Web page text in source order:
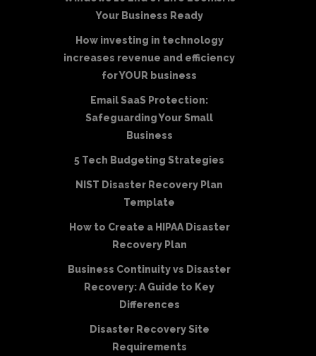
Your Business Ready
How investing in technology
increases revenue and efficiency
for YOUR business
Email SaaS Protection:
Safeguarding Your Small
Business
5 Tech Budgeting Strategies
NIST Disaster Recovery Plan
Template
How to Create a HIPAA Disaster
Recovery Plan
Business Continuity vs Disaster
Recovery: A Guide to Key
Differences
Disaster Recovery Site
Requirements